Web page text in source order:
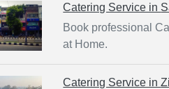
Catering Service in
Book professional
at Home.
Catering Service in